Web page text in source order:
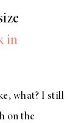
in
what? I still
on the